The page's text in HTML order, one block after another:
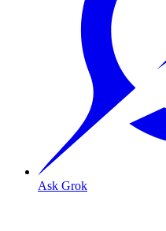
Ask Grok